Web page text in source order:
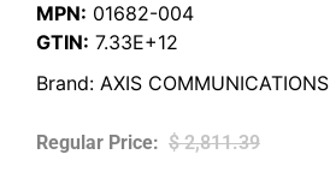
MPN: 01682-004
GTIN: 7.33E+12
Brand: AXIS COMMUNICATIONS
$2,811.39